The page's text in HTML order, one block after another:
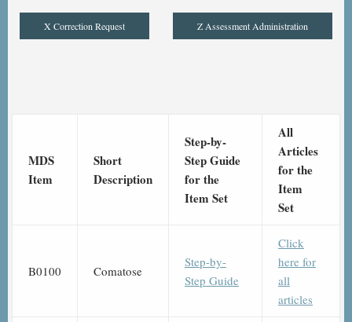
X Correction Request Z Assessment Administration
MDS
Item
Short
Description
Step-by-
Step Guide
for the
Item Set
All
Articles
for the
Item
Set
B0100 Comatose
Step-by-
Step Guide
Click
here for
all
articles